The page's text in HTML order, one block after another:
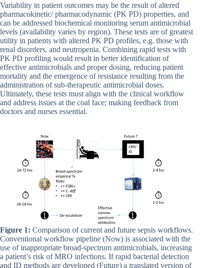
Variability in patient outcomes may be the result of altered
pharmacokinetic/ pharmacodynamic (PK PD) properties, and
can be addressed biochemical monitoring serum antimicrobial
levels (availability varies by region). These tests are of greatest
utility in patients with altered PK PD profiles, e.g. those with
renal disorders, and neutropenia. Combining rapid tests with
PK PD profiling would result in better identification of
effective antimicrobials and proper dosing, reducing patient
mortality and the emergence of resistance resulting from the
administration of sub-therapeutic antimicrobial doses.
Ultimately, these tests must align with the clinical workflow
and address issues at the coal face; making feedback from
doctors and nurses essential.
Figure 1: Comparison of current and future sepsis workflows.
Conventional workflow pipeline (Now) is associated with the
use of inappropriate broad-spectrum antimicrobials, increasing
a patient’s risk of MRO infections. If rapid bacterial detection
and ID methods are developed (Future) a translated version of